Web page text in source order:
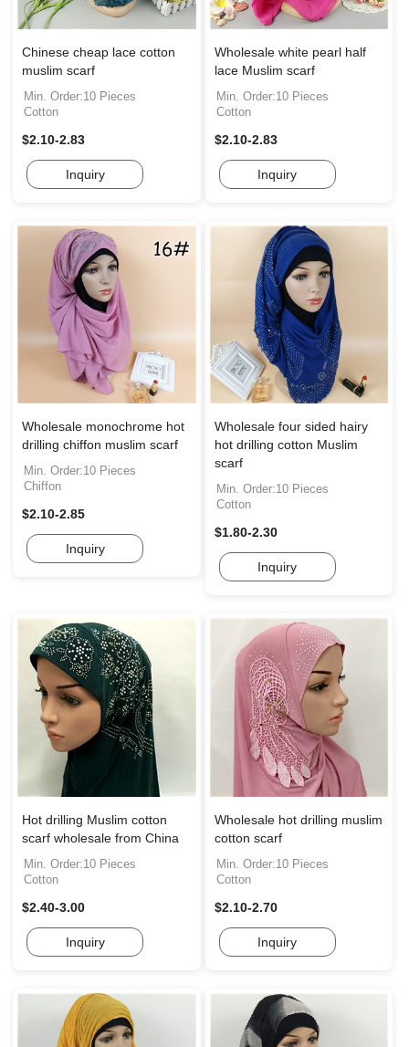
Chinese cheap lace cotton
muslim scarf
Min. Order:10 Pieces
Cotton
$2.10-2.83
Inquiry
Wholesale white pearl half
lace Muslim scarf
Min. Order:10 Pieces
Cotton
$2.10-2.83
Inquiry
Wholesale monochrome hot
drilling chiffon muslim scarf
Min. Order:10 Pieces
Chiffon
$2.10-2.85
Inquiry
Wholesale four sided hairy
hot drilling cotton Muslim
scarf
Min. Order:10 Pieces
Cotton
$1.80-2.30
Inquiry
Hot drilling Muslim cotton
scarf wholesale from China
Min. Order:10 Pieces
Cotton
$2.40-3.00
Inquiry
Wholesale hot drilling muslim
cotton scarf
Min. Order:10 Pieces
Cotton
$2.10-2.70
Inquiry